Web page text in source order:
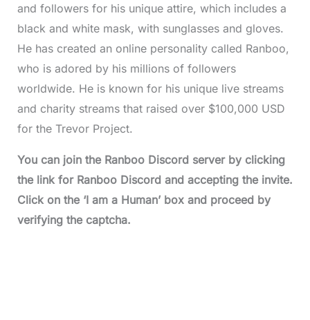
and followers for his unique attire, which includes a
black and white mask, with sunglasses and gloves.
He has created an online personality called Ranboo,
who is adored by his millions of followers
worldwide. He is known for his unique live streams
and charity streams that raised over $100,000 USD
for the Trevor Project.
You can join the Ranboo Discord server by clicking
the link for Ranboo Discord and accepting the invite.
Click on the ‘I am a Human’ box and proceed by
verifying the captcha.